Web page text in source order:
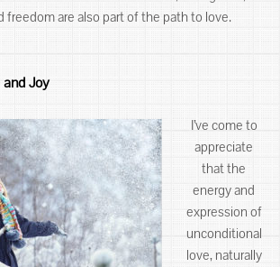
freedom are also part of the path to love.
Joy
I’ve come to
appreciate
that the
energy and
expression of
unconditional
love, naturally